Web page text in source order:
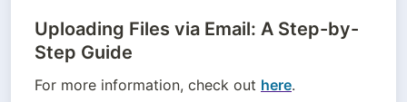
Uploading Files via Email: A Step-by-
Step Guide
For more information, check out here.